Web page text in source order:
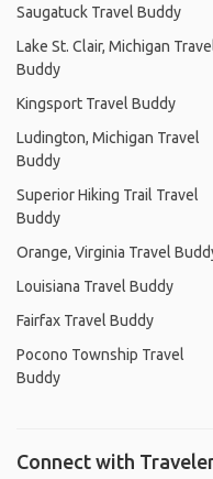
Saugatuck Travel Buddy
Lake St. Clair, Michigan
Buddy
Kingsport Travel Buddy
Ludington, Michigan Travel
Buddy
Superior Hiking Trail Travel
Buddy
Orange, Virginia Travel
Louisiana Travel Buddy
Fairfax Travel Buddy
Pocono Township Travel
Buddy
Connect with